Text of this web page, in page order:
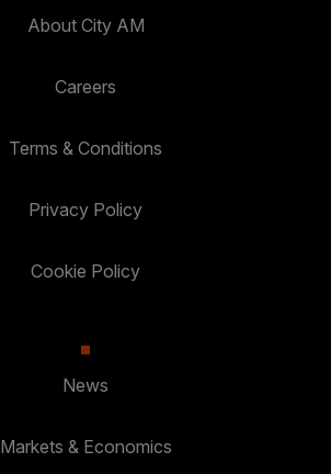
About City AM
Careers
Terms & Conditions
Privacy Policy
Cookie Policy
News
Markets & Economics